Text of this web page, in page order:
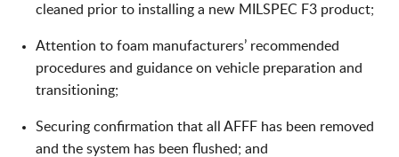
cleaned prior to installing a new MILSPEC F3 product;
Attention to foam manufacturers’ recommended
procedures and guidance on vehicle preparation and
transitioning;
Securing confirmation that all AFFF has been removed
and the system has been flushed; and